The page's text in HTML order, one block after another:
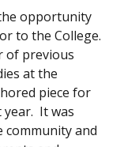
opportunity
to the College.
of previous
at the
piece for
year. It was
community and